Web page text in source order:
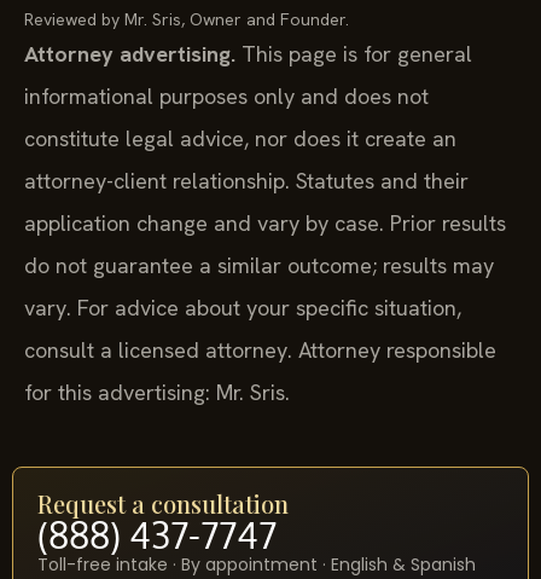
Reviewed by Mr. Sris, Owner and Founder.
Attorney advertising. This page is for general
informational purposes only and does not
constitute legal advice, nor does it create an
attorney-client relationship. Statutes and their
application change and vary by case. Prior results
do not guarantee a similar outcome; results may
vary. For advice about your specific situation,
consult a licensed attorney. Attorney responsible
for this advertising: Mr. Sris.
Request a consultation
(888) 437-7747
Toll-free intake · By appointment · English & Spanish